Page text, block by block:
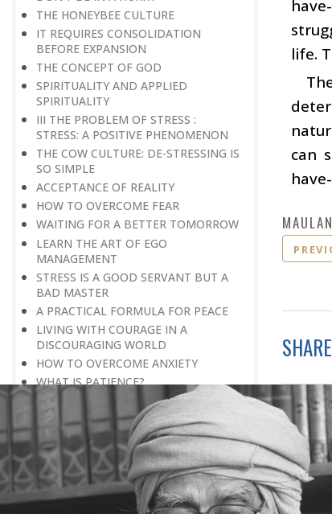
THE HONEYBEE CULTURE
IT REQUIRES CONSOLIDATION
BEFORE EXPANSION
THE CONCEPT OF GOD
SPIRITUALITY AND APPLIED
SPIRITUALITY
III THE PROBLEM OF STRESS :
STRESS: A POSITIVE PHENOMENON
THE COW CULTURE: DE-STRESSING IS
SO SIMPLE
ACCEPTANCE OF REALITY
HOW TO OVERCOME FEAR
WAITING FOR A BETTER TOMORROW
LEARN THE ART OF EGO
MANAGEMENT
STRESS IS A GOOD SERVANT BUT A
BAD MASTER
A PRACTICAL FORMULA FOR PEACE
LIVING WITH COURAGE IN A
DISCOURAGING WORLD
HOW TO OVERCOME ANXIETY
WHAT IS PATIENCE?
BRINGING OUT YOUR INNER
DIAMOND
WHAT TO DO IN AN UNFAVOURABLE
SITUATION
THE PROBLEM IS ITSELF A SOLUTION
HOW TO LEAD A SUCCESSFUL LIFE
LIVING IN THE COMFORT ZONE
life.
can
SHARE